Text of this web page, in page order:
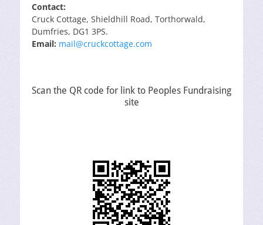
Contact:
Cruck Cottage, Shieldhill Road, Torthorwald,
Dumfries, DG1 3PS.
Email: mail@cruckcottage.com
Scan the QR code for link to Peoples Fundraising
site